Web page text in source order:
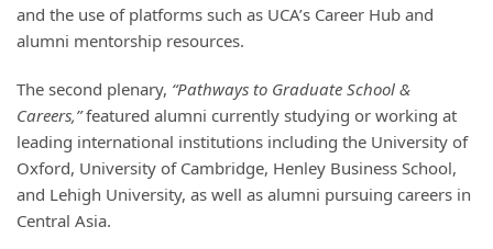
and the use of platforms such as UCA’s Career Hub and
alumni mentorship resources.
The second plenary, “Pathways to Graduate School &
Careers,”featured alumni currently studying or working at
leading international institutions including the University of
Oxford, University of Cambridge, Henley Business School,
and Lehigh University, as well as alumni pursuing careers in
Central Asia.